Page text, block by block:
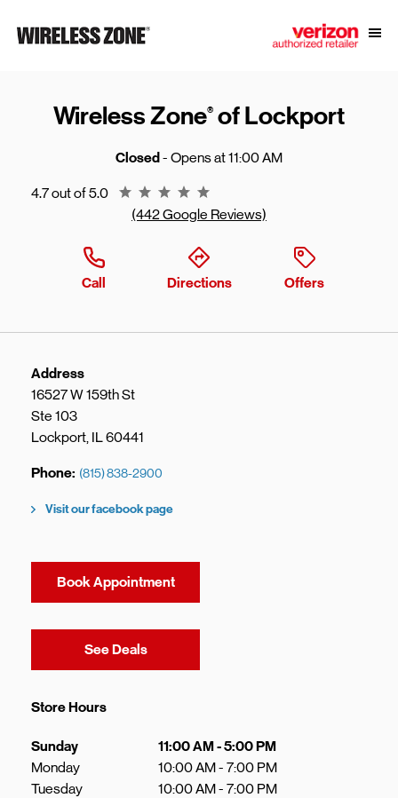
Link to main website
Wireless Zone® of Lockport
Closed- Opens at11:00 AM
4.7 out of 5.0
Rating 4.7
(442 Google Reviews)
Call Directions Offers
Address
16527 W 159th St
Ste 103
Lockport, IL60441
Phone (815) 838-2900
Visit our facebook page
Book Appointment
See DealsLink Opens in New Tab
Store Hours
Day of the Week Hours
Sunday 11:00 AM-5:00 PM
Monday
10:00 AM- 7:00 PM
Tuesday
10:00 AM- 7:00 PM